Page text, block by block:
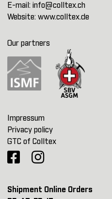
E-mail: info@colltex.ch
Website: www.colltex.de
Our partners
Impressum
Privacy policy
GTC of Colltex
Shipment Online Orders